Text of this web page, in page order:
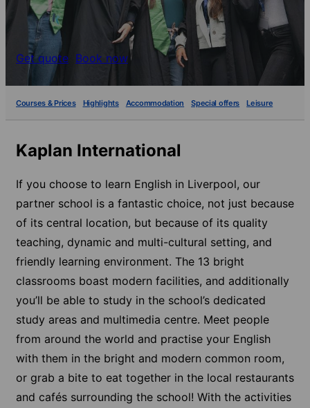
Get quote Book now
Courses & Prices Highlights Accommodation Special offers Leisure
Kaplan International
If you choose to learn English in Liverpool, our
partner school is a fantastic choice, not just because
of its central location, but because of its quality
teaching, dynamic and multi-cultural setting, and
friendly learning environment. The 13 bright
classrooms boast modern facilities, and additionally
you’ll be able to study in the school’s dedicated
study areas and multimedia centre. Meet people
from around the world and practise your English
with them in the bright and modern common room,
or grab a bite to eat together in the local restaurants
and cafés surrounding the school! With the activities